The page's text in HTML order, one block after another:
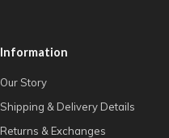
Information
Our Story
Shipping & Delivery Details
Returns & Exchanges